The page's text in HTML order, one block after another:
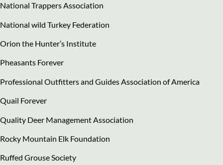
National Trappers Association
National wild Turkey Federation
Orion the Hunter’s Institute
Pheasants Forever
Professional Outfitters and Guides Association of America
Quail Forever
Quality Deer Management Association
Rocky Mountain Elk Foundation
Ruffed Grouse Society